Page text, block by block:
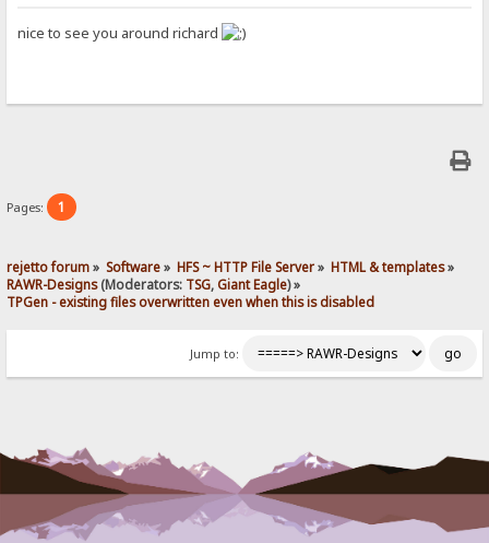
nice to see you around richard
Pages: 1
rejetto forum» Software» HFS ~ HTTP File Server» HTML & templates»
RAWR-Designs(Moderators: TSG,Giant Eagle) »
TPGen - existing files overwritten even when this is disabled
Jump to: